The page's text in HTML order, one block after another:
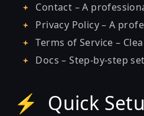
Contact – A
Privacy Policy – A
Terms of Service –
Docs – Step-by-step
⚡ Quick